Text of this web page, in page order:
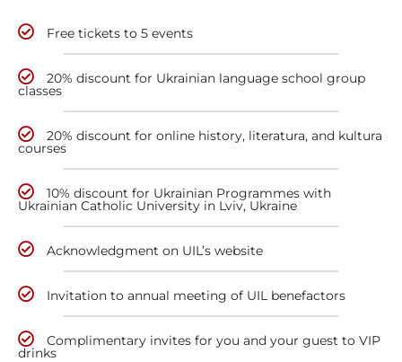
Free tickets to 5 events
20% discount for Ukrainian language school group
classes
20% discount for online history, literatura, and kultura
courses
10% discount for Ukrainian Programmes with
Ukrainian Catholic University in Lviv, Ukraine
Acknowledgment on UIL’s website
Invitation to annual meeting of UIL benefactors
Complimentary invites for you and your guest to VIP
drinks